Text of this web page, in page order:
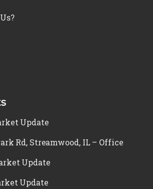
Update
Rd, Streamwood, IL – Office
Update
Update